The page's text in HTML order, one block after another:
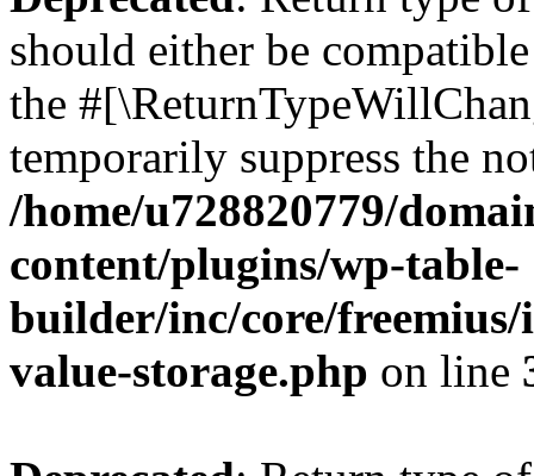
should either be
the
temporarily suppress the
/home/u728820779/
content/plugins/wp-table-
builder/inc/core/freemius/
value-storage.php on line